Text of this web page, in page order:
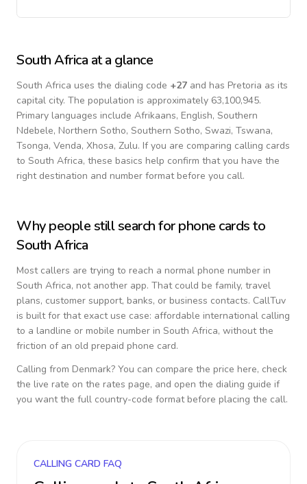
South Africa at a glance
South Africa uses the dialing code +27 and has Pretoria as its
capital city. The population is approximately 63,100,945.
Primary languages include Afrikaans, English, Southern
Ndebele, Northern Sotho, Southern Sotho, Swazi, Tswana,
Tsonga, Venda, Xhosa, Zulu. If you are comparing calling cards
to South Africa, these basics help confirm that you have the
right destination and number format before you call.
Why people still search for phone cards to
South Africa
Most callers are trying to reach a normal phone number in
South Africa, not another app. That could be family, travel
plans, customer support, banks, or business contacts. CallTuv
is built for that exact use case: affordable international calling
to a landline or mobile number in South Africa, without the
friction of an old prepaid phone card.
Calling from Denmark? You can compare the price here, check
the live rate on the rates page, and open the dialing guide if
you want the full country-code format before placing the call.
CALLING CARD FAQ